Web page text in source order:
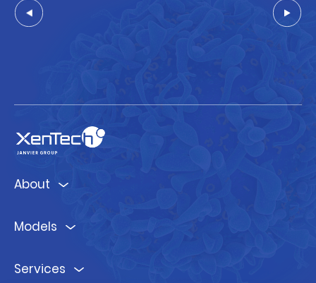
About
Models
Services